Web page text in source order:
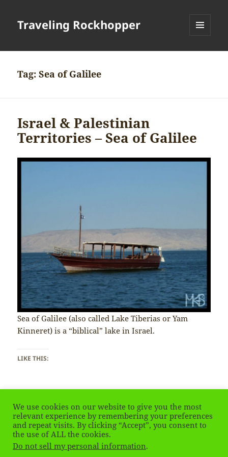
Traveling Rockhopper
Tag:Sea of Galilee
Israel & Palestinian
Territories – Sea of Galilee
Sea of Galilee (also called Lake Tiberias or Yam
Kinneret) is a “biblical” lake in Israel.
LIKE THIS:
Posted
on
January 23, 2020 Tags
israel,Izrael,Sea of Galilee
Leave a commenton Israel & Palestinian Territories – Sea of Galilee
We use cookies on our website to give you the most
relevant experience by remembering your preferences
and repeat visits. By clicking “Accept”, you consent to
the use of ALL the cookies.
Do not sell my personal information.